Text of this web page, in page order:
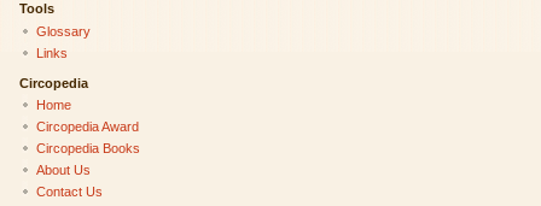
Tools
Glossary
Links
Circopedia
Home
Circopedia Award
Circopedia Books
About Us
Contact Us